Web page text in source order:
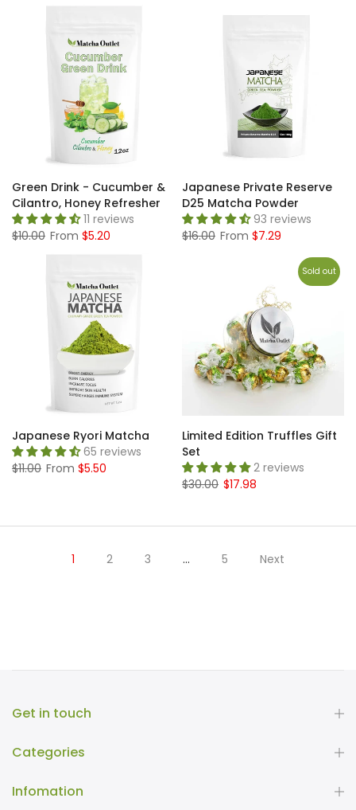
Green Drink - Cucumber &
Cilantro, Honey Refresher
11 reviews
$10.00 From $5.20
Japanese Private Reserve
D25 Matcha Powder
93 reviews
$16.00 From $7.29
Japanese Ryori Matcha
65 reviews
$11.00 From $5.50
Sold out
Limited Edition Truffles Gift
Set
2 reviews
$30.00 $17.98
1 2 3 … 5 Next
Get in touch
Categories
Infomation